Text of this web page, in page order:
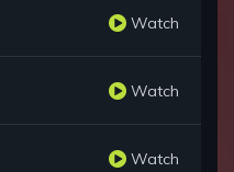
Watch
Watch
Watch